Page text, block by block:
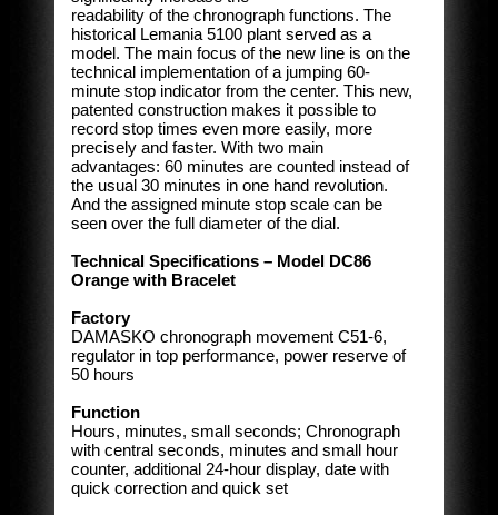
readability of the chronograph functions. The
historical Lemania 5100 plant served as a
model. The main focus of the new line is on the
technical implementation of a jumping 60-
minute stop indicator from the center. This new,
patented construction makes it possible to
record stop times even more easily, more
precisely and faster. With two main
advantages: 60 minutes are counted instead of
the usual 30 minutes in one hand revolution.
And the assigned minute stop scale can be
seen over the full diameter of the dial.
Technical Specifications – Model DC86
Orange with Bracelet
Factory
DAMASKO chronograph movement C51-6,
regulator in top performance, power reserve of
50 hours
Function
Hours, minutes, small seconds; Chronograph
with central seconds, minutes and small hour
counter, additional 24-hour display, date with
quick correction and quick set